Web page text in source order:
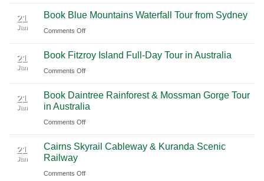
Tulum
Pudong
International
(PVG)
Airport
Guide
|
Book
Service
with
Ciiclo
21
Jan
Book Blue Mountains Waterfall Tour from Sydney
Comments Offon
Blue
Mountains
Tour
from
Sydney
21
Jan
Book Fitzroy Island Full-Day Tour in Australia
Comments Offon
Fitzroy
Island
Full-
Tour
Australia
21
Jan
Book Daintree Rainforest & Mossman Gorge Tour
in Australia
Comments Offon
Daintree
&
21
Jan
Cairns Skyrail Cableway & Kuranda Scenic
Railway
Comments Offon